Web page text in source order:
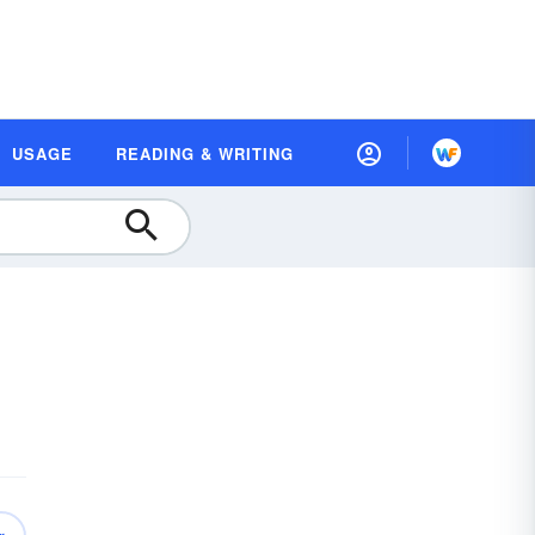
USAGE READING & WRITING